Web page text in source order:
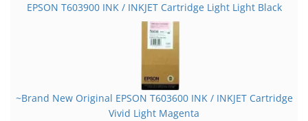
EPSON T603900 INK / INKJET Cartridge Light Light Black
~Brand New Original EPSON T603600 INK / INKJET Cartridge
Vivid Light Magenta